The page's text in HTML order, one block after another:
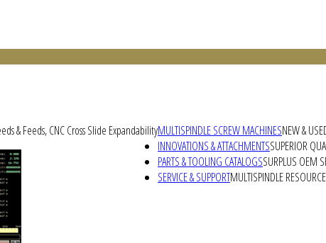
MULTISPINDLE SCREW MACHINESNEW &
& Feeds, CNC Cross Slide Expandability
INNOVATIONS & ATTACHMENTSSUPERIOR
PARTS & TOOLING CATALOGSSURPLUS OEM
SERVICE & SUPPORTMULTISPINDLE